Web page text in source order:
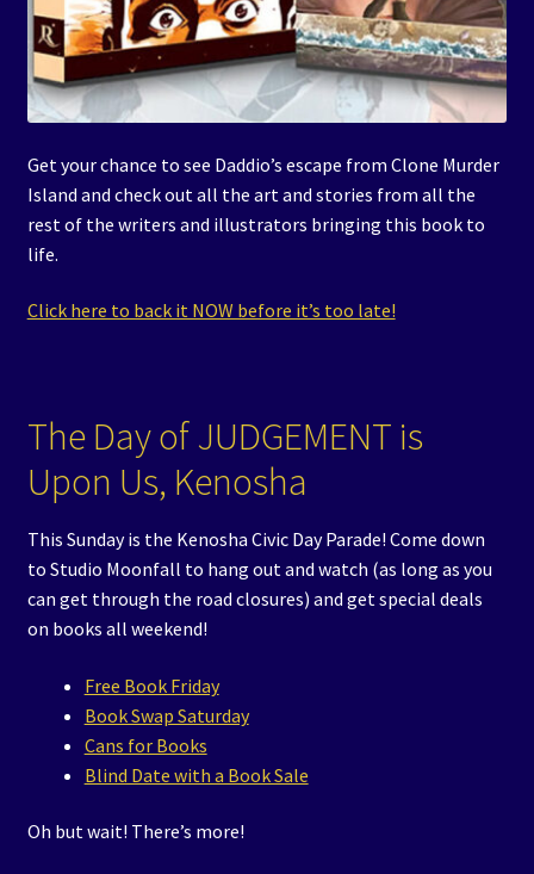
Get your chance to see Daddio’s escape from Clone Murder
Island and check out all the art and stories from all the
rest of the writers and illustrators bringing this book to
life.
Click here to back it NOW before it’s too late!
The Day of JUDGEMENT is
Upon Us, Kenosha
This Sunday is the Kenosha Civic Day Parade! Come down
to Studio Moonfall to hang out and watch (as long as you
can get through the road closures) and get special deals
on books all weekend!
Free Book Friday
Book Swap Saturday
Cans for Books
Blind Date with a Book Sale
Oh but wait! There’s more!